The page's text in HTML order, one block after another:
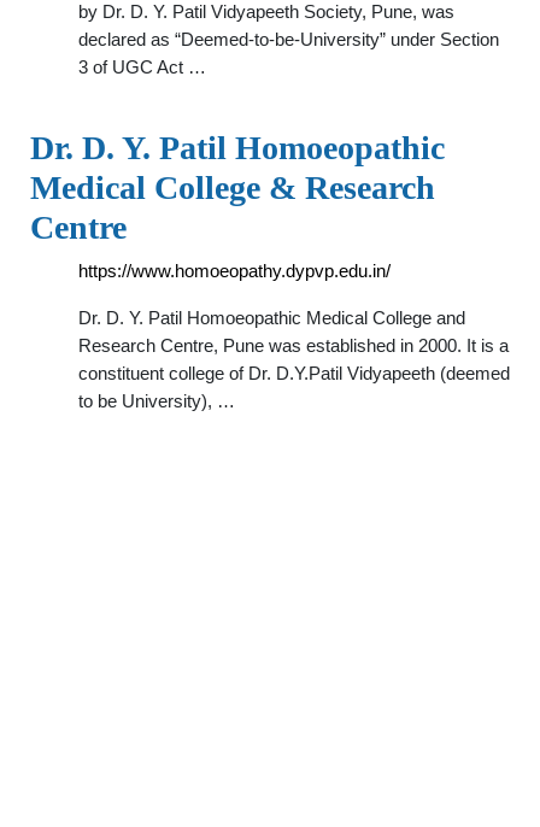
by Dr. D. Y. Patil Vidyapeeth Society, Pune, was
declared as “Deemed-to-be-University” under Section
3 of UGC Act …
Dr. D. Y. Patil Homoeopathic
Medical College & Research
Centre
https://www.homoeopathy.dypvp.edu.in/
Dr. D. Y. Patil Homoeopathic Medical College and
Research Centre, Pune was established in 2000. It is a
constituent college of Dr. D.Y.Patil Vidyapeeth (deemed
to be University), …